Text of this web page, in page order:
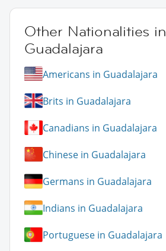
Other Nationalities in
Guadalajara
Americans in Guadalajara
Brits in Guadalajara
Canadians in Guadalajara
Chinese in Guadalajara
Germans in Guadalajara
Indians in Guadalajara
Portuguese in Guadalajara